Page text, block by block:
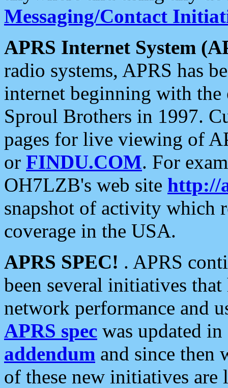
Messaging/Contact
APRS Internet System
radio systems, APRS has
internet beginning with the
Sproul Brothers in 1997.
pages for live viewing of
or FINDU.COM. For
OH7LZB's web site http://
snapshot of activity which
coverage in the USA.
APRS SPEC! . APRS
been several initiatives
network performance and
APRS spec was updated
addendum and since then
of these new initiatives are